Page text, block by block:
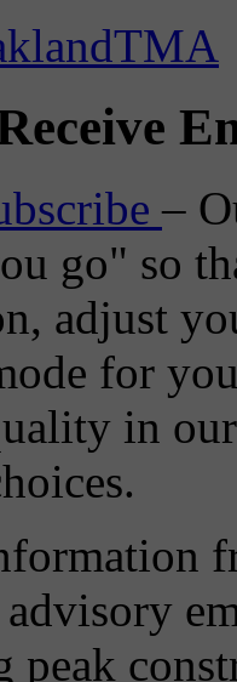
–
go" so
adjust
for
in
peak